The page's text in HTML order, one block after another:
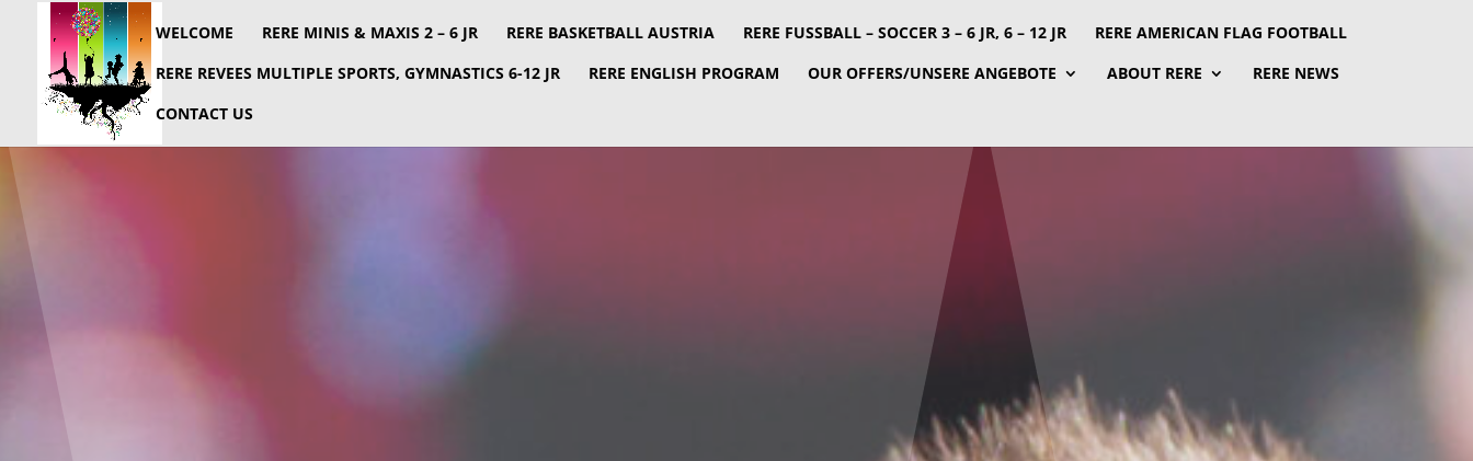
WELCOME RERE MINIS & MAXIS 2 – 6 JR RERE BASKETBALL AUSTRIA RERE FUSSBALL – SOCCER 3 – 6 JR, 6 – 12 JR
RERE AMERICAN FLAG FOOTBALL
RERE REVEES MULTIPLE SPORTS, GYMNASTICS 6-12 JR
RERE ENGLISH PROGRAM OUR OFFERS/UNSERE ANGEBOTE ABOUT RERE
RERE NEWS
CONTACT US